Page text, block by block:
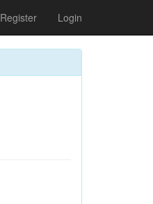
Register Login